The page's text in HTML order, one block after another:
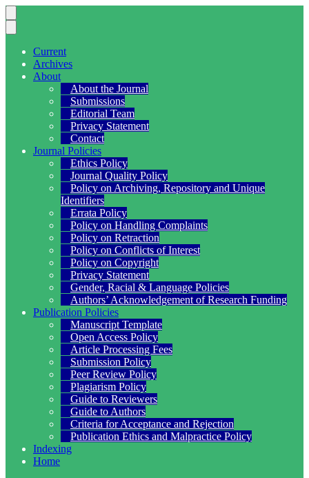
Current
Archives
About
About the Journal
Submissions
Editorial Team
Privacy Statement
Contact
Journal Policies
Ethics Policy
Journal Quality Policy
Policy on Archiving, Repository and Unique
Identifiers
Errata Policy
Policy on Handling Complaints
Policy on Retraction
Policy on Conflicts of Interest
Policy on Copyright
Privacy Statement
Gender, Racial & Language Policies
Authors’ Acknowledgement of Research Funding
Publication Policies
Manuscript Template
Open Access Policy
Article Processing Fees
Submission Policy
Peer Review Policy
Plagiarism Policy
Guide to Reviewers
Guide to Authors
Criteria for Acceptance and Rejection
Publication Ethics and Malpractice Policy
Indexing
Home